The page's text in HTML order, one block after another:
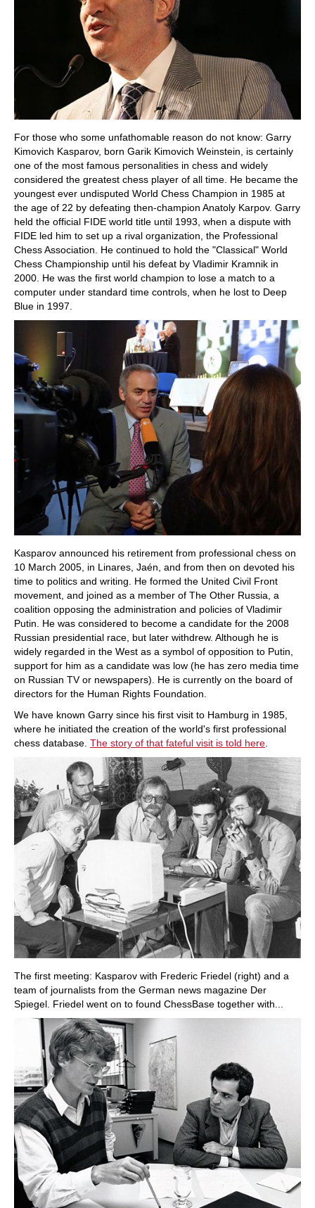
For those who some unfathomable reason do not know: Garry
Kimovich Kasparov, born Garik Kimovich Weinstein, is certainly
one of the most famous personalities in chess and widely
considered the greatest chess player of all time. He became the
youngest ever undisputed World Chess Champion in 1985 at
the age of 22 by defeating then-champion Anatoly Karpov. Garry
held the official FIDE world title until 1993, when a dispute with
FIDE led him to set up a rival organization, the Professional
Chess Association. He continued to hold the "Classical" World
Chess Championship until his defeat by Vladimir Kramnik in
2000. He was the first world champion to lose a match to a
computer under standard time controls, when he lost to Deep
Blue in 1997.
Kasparov announced his retirement from professional chess on
10 March 2005, in Linares, Jaén, and from then on devoted his
time to politics and writing. He formed the United Civil Front
movement, and joined as a member of The Other Russia, a
coalition opposing the administration and policies of Vladimir
Putin. He was considered to become a candidate for the 2008
Russian presidential race, but later withdrew. Although he is
widely regarded in the West as a symbol of opposition to Putin,
support for him as a candidate was low (he has zero media time
on Russian TV or newspapers). He is currently on the board of
directors for the Human Rights Foundation.
We have known Garry since his first visit to Hamburg in 1985,
where he initiated the creation of the world's first professional
chess database. The story of that fateful visit is told here
The first meeting: Kasparov with Frederic Friedel (right) and a
team of journalists from the German news magazine Der
Spiegel. Friedel went on to found ChessBase together with...